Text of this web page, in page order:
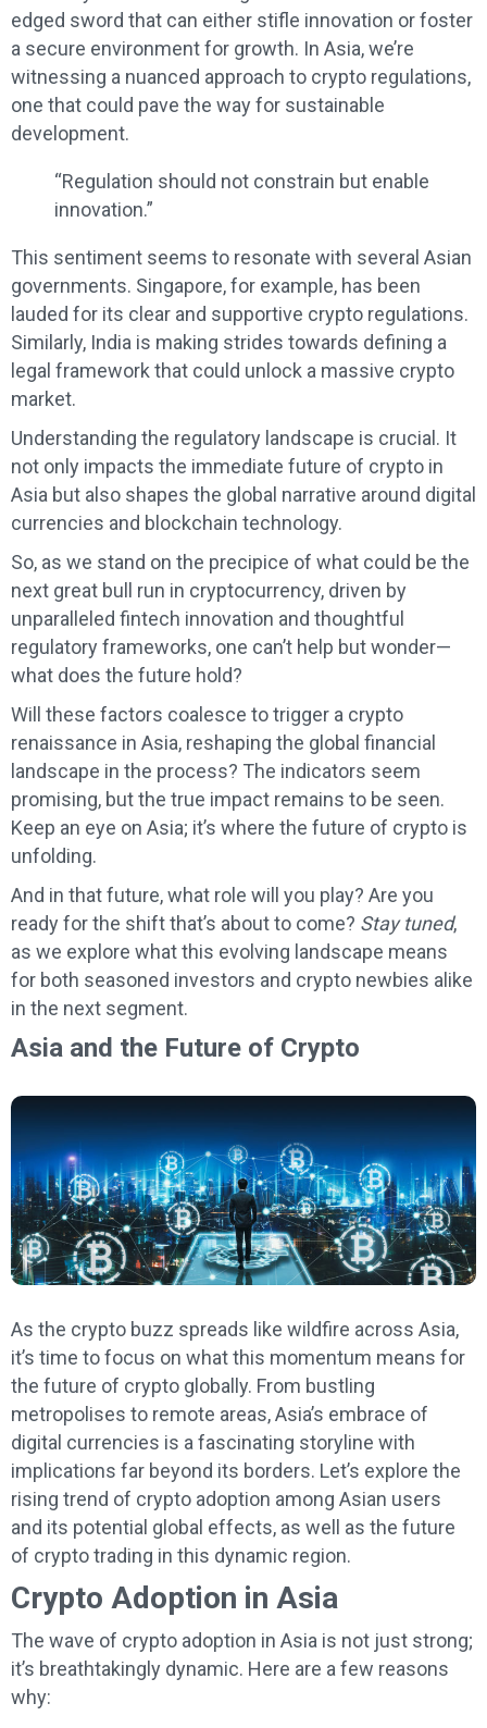
edged sword that can either stifle innovation or foster
a secure environment for growth. In Asia, we’re
witnessing a nuanced approach to crypto regulations,
one that could pave the way for sustainable
development.
“Regulation should not constrain but enable
innovation.”
This sentiment seems to resonate with several Asian
governments. Singapore, for example, has been
lauded for its clear and supportive crypto regulations.
Similarly, India is making strides towards defining a
legal framework that could unlock a massive crypto
market.
Understanding the regulatory landscape is crucial. It
not only impacts the immediate future of crypto in
Asia but also shapes the global narrative around digital
currencies and blockchain technology.
So, as we stand on the precipice of what could be the
next great bull run in cryptocurrency, driven by
unparalleled fintech innovation and thoughtful
regulatory frameworks, one can’t help but wonder—
what does the future hold?
Will these factors coalesce to trigger a crypto
renaissance in Asia, reshaping the global financial
landscape in the process? The indicators seem
promising, but the true impact remains to be seen.
Keep an eye on Asia; it’s where the future of crypto is
unfolding.
And in that future, what role will you play? Are you
ready for the shift that’s about to come? Stay tuned,
as we explore what this evolving landscape means
for both seasoned investors and crypto newbies alike
in the next segment.
Asia and the Future of Crypto
As the crypto buzz spreads like wildfire across Asia,
it’s time to focus on what this momentum means for
the future of crypto globally. From bustling
metropolises to remote areas, Asia’s embrace of
digital currencies is a fascinating storyline with
implications far beyond its borders. Let’s explore the
rising trend of crypto adoption among Asian users
and its potential global effects, as well as the future
of crypto trading in this dynamic region.
Crypto Adoption in Asia
The wave of crypto adoption in Asia is not just strong;
it’s breathtakingly dynamic. Here are a few reasons
why: